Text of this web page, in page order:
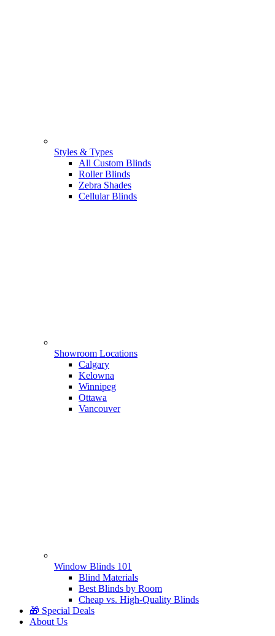
Styles & Types
All Custom Blinds
Roller Blinds
Zebra Shades
Cellular Blinds
Showroom Locations
Calgary
Kelowna
Winnipeg
Ottawa
Vancouver
Window Blinds 101
Blind Materials
Best Blinds by Room
Cheap vs. High-Quality Blinds
🎁 Special Deals
About Us